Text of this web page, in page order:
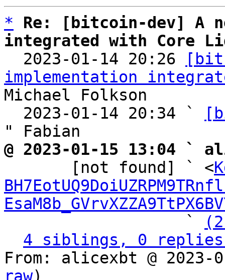
*
Re: [bitcoin-dev] A
integrated with Core
2023-01-14 20:26
implementation
Michael Folkson
  2023-01-14 20:34 `
@ 2023-01-15 13:04 `
[not found] ` <
                   `
4 siblings, 0 replies;
From: alicexbt @ 2023-
raw)